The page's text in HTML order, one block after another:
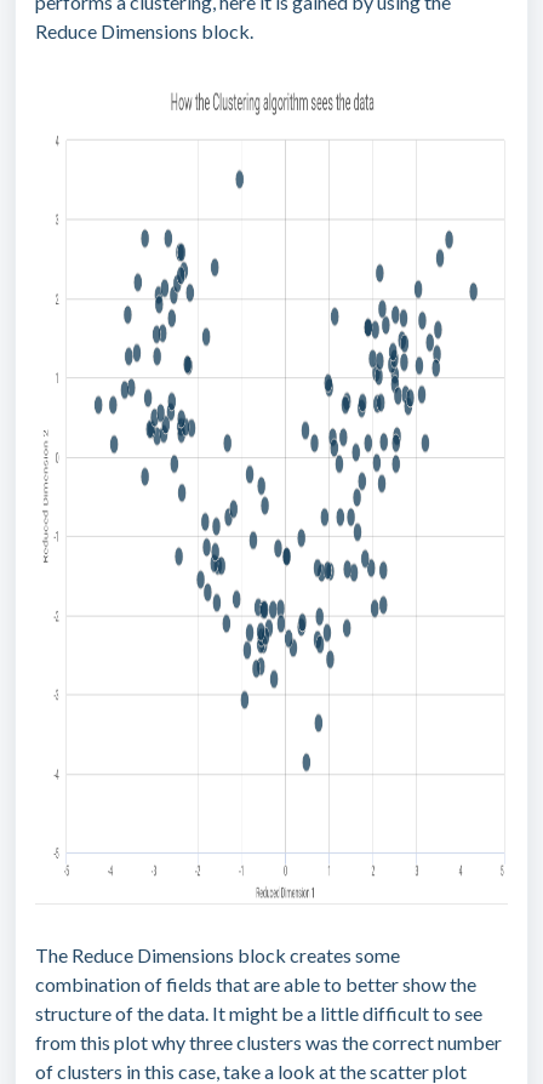
Reduce Dimensions block.
The Reduce Dimensions block creates some
combination of fields that are able to better show the
structure of the data. It might be a little difficult to see
from this plot why three clusters was the correct number
of clusters in this case, take a look at the scatter plot